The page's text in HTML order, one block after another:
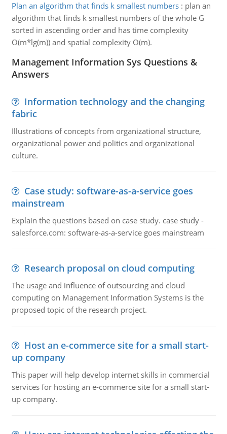
Plan an algorithm that finds k smallest numbers: plan an
algorithm that finds k smallest numbers of the whole G
sorted in ascending order and has time complexity
O(m*lg(m)) and spatial complexity O(m).
Management Information Sys Questions &
Answers
Information technology and the changing
fabric
Illustrations of concepts from organizational structure,
organizational power and politics and organizational
culture.
Case study: software-as-a-service goes
mainstream
Explain the questions based on case study. case study -
salesforce.com: software-as-a-service goes mainstream
Research proposal on cloud computing
The usage and influence of outsourcing and cloud
computing on Management Information Systems is the
proposed topic of the research project.
Host an e-commerce site for a small start-
up company
This paper will help develop internet skills in commercial
services for hosting an e-commerce site for a small start-
up company.